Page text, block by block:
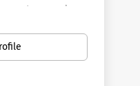
centers, and
is the largest
Here you